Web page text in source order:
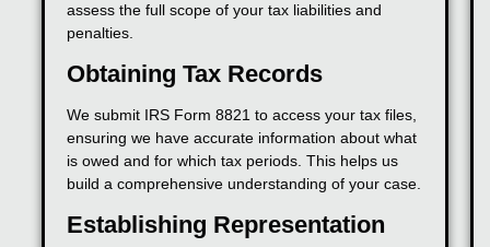
assess the full scope of your tax liabilities and
penalties.
Obtaining Tax Records
We submit IRS Form 8821 to access your tax files,
ensuring we have accurate information about what
is owed and for which tax periods. This helps us
build a comprehensive understanding of your case.
Establishing Representation